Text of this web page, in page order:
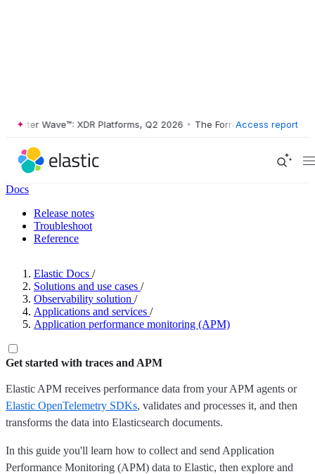
Wave™: XDR Platforms, Q2 2026 • The Forrester Wave™: XDR
Access report
Docs
Release notes
Troubleshoot
Reference
Elastic Docs /
Solutions and use cases /
Observability solution /
Applications and services /
Application performance monitoring (APM)
Get started with traces and APM
Elastic APM receives performance data from your APM agents or
Elastic OpenTelemetry SDKs, validates and processes it, and then
transforms the data into Elasticsearch documents.
In this guide you'll learn how to collect and send Application
Performance Monitoring (APM) data to Elastic, then explore and